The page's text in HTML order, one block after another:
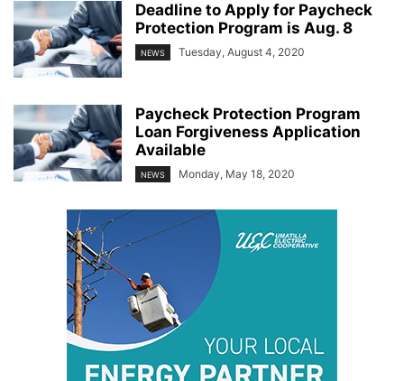
Deadline to Apply for Paycheck
Protection Program is Aug. 8
NEWS Tuesday, August 4, 2020
Paycheck Protection Program
Loan Forgiveness Application
Available
NEWS Monday, May 18, 2020